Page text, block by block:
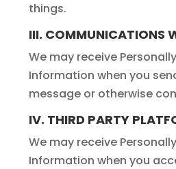
things.
III. COMMUNICATIONS
We may receive
Information when you
message or otherwise
IV. THIRD PARTY
We may receive
Information when you